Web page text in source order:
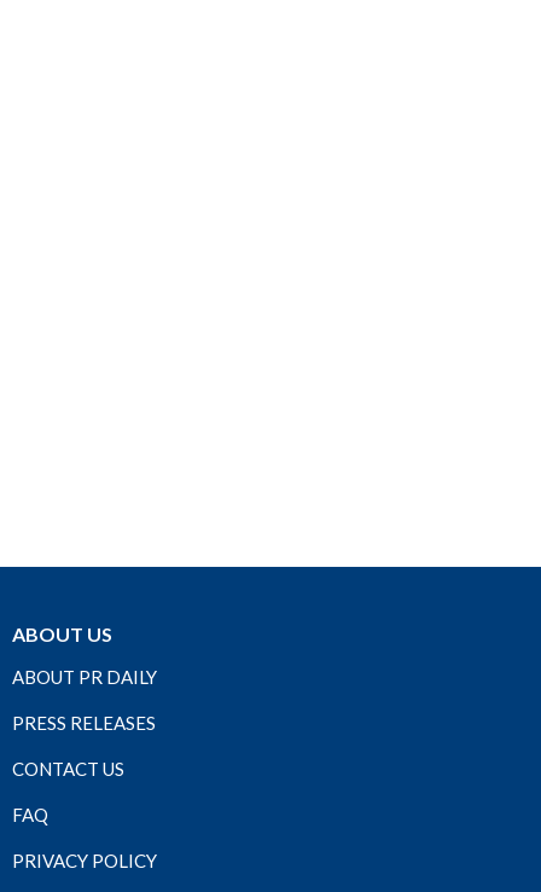
ABOUT US
ABOUT PR DAILY
PRESS RELEASES
CONTACT US
FAQ
PRIVACY POLICY